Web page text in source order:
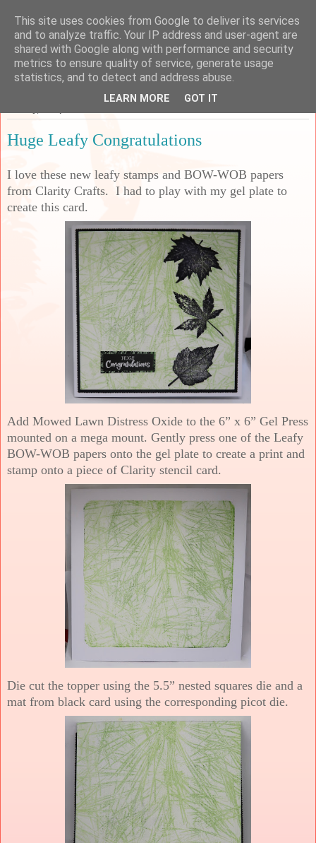
Sarah's Craft Shed
A place to share my crafty musing!
Huge Leafy Congratulations
I love these new leafy stamps and BOW-WOB papers
from Clarity Crafts. I had to play with my gel plate to
create this card.
Add Mowed Lawn Distress Oxide to the 6” x 6” Gel Press
mounted on a mega mount. Gently press one of the Leafy
BOW-WOB papers onto the gel plate to create a print and
stamp onto a piece of Clarity stencil card.
Die cut the topper using the 5.5” nested squares die and a
mat from black card using the corresponding picot die.
This site uses cookies from Google to deliver its services
and to analyze traffic. Your IP address and user-agent are
shared with Google along with performance and security
metrics to ensure quality of service, generate usage
statistics, and to detect and address abuse.
LEARN MORE GOT IT